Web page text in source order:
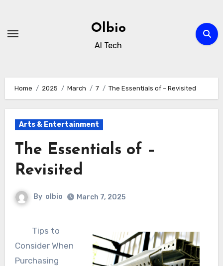
content
Olbio
AI Tech
Home 2025 March 7 The Essentials of – Revisited
Arts & Entertainment
The Essentials of –
Revisited
By olbio March 7, 2025
Tips to
Consider When
Purchasing